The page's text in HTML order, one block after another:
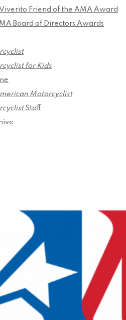
Friend of the AMA Award
Board of Directors Awards
for Kids
Motorcyclist
Staff